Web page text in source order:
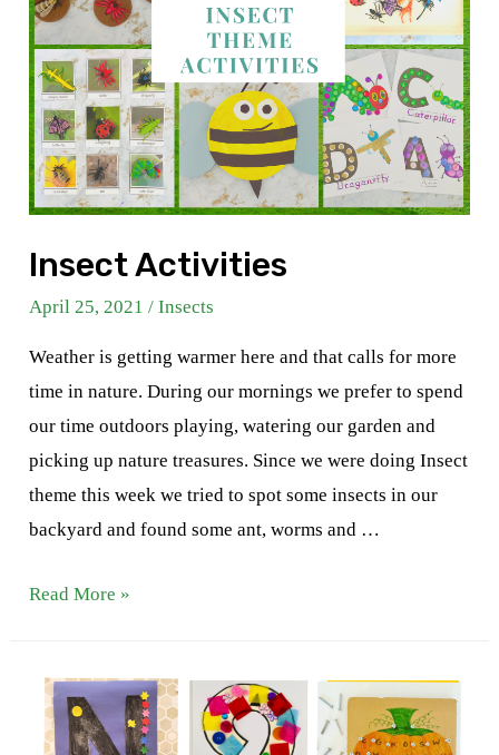
Insect Activities
April 25, 2021 /Insects
Weather is getting warmer here and that calls for more
time in nature. During our mornings we prefer to spend
our time outdoors playing, watering our garden and
picking up nature treasures. Since we were doing Insect
theme this week we tried to spot some insects in our
backyard and found some ant, worms and …
Insect
Read More »